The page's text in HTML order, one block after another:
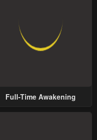
Full-Time Awakening